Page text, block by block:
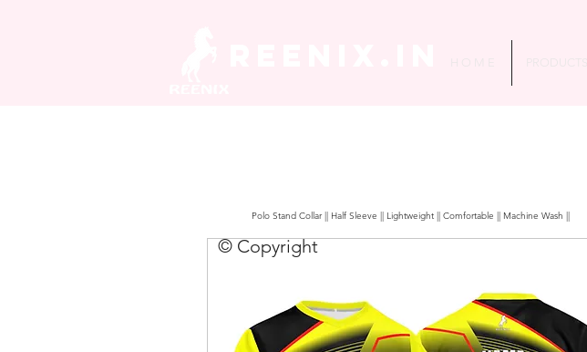
© Copyright
Polo Stand Collar || Half Sleeve || Lightweight || Comfortable || Machine Wash ||